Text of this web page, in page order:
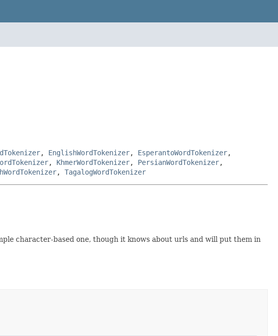
, EnglishWordTokenizer, EsperantoWordTokenizer,
, KhmerWordTokenizer, PersianWordTokenizer,
, TagalogWordTokenizer
character-based one, though it knows about urls and will put them in